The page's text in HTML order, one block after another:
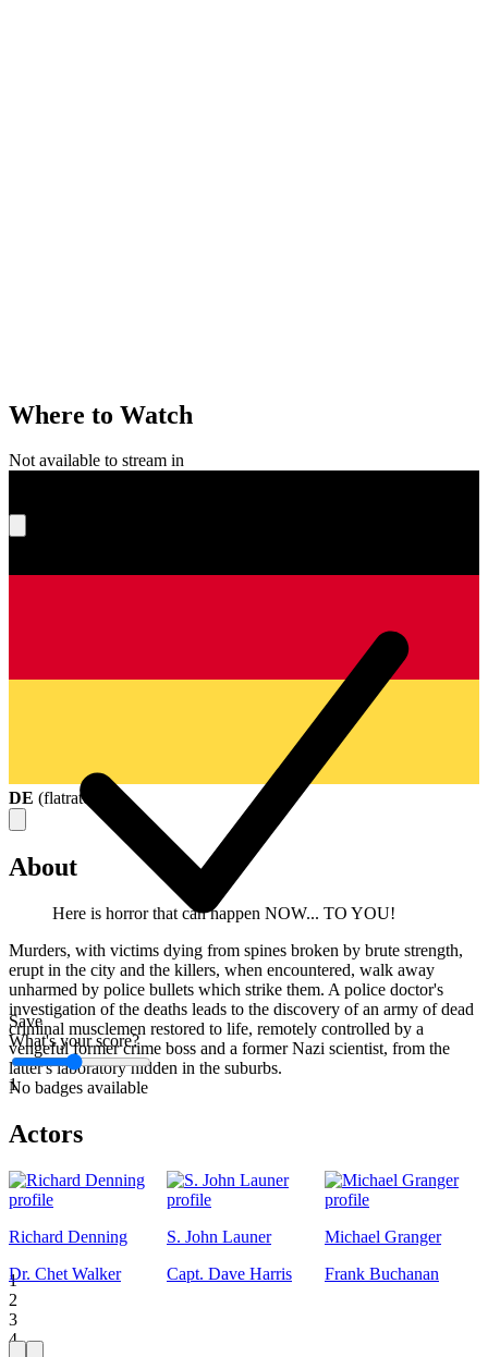
Save
What's your score?
1
1
2
3
4
Where to Watch
Not available to stream in
DE (flatrate
About
Here is horror that can happen NOW... TO YOU!
Murders, with victims dying from spines broken by brute strength,
erupt in the city and the killers, when encountered, walk away
unharmed by police bullets which strike them. A police doctor's
investigation of the deaths leads to the discovery of an army of dead
criminal musclemen restored to life, remotely controlled by a
vengeful former crime boss and a former Nazi scientist, from the
latter's laboratory hidden in the suburbs.
No badges available
Actors
Richard Denning
Dr. Chet Walker
S. John Launer
Capt. Dave Harris
Michael Granger
Frank Buchanan